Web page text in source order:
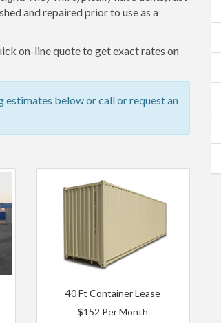
and repaired prior to use as a
on-line quote to get exact rates on
estimates below or call or request an
40 Ft Container Lease
$152 Per Month